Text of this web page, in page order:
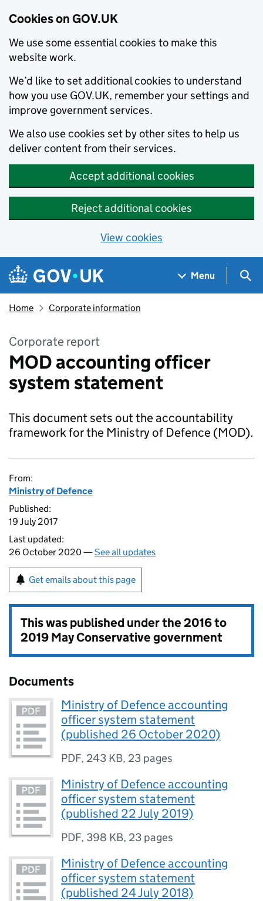
Cookies on GOV.UK
We use some essential cookies to make this
website work.
We’d like to set additional cookies to understand
how you use GOV.UK, remember your settings and
improve government services.
We also use cookies set by other sites to help us
deliver content from their services.
Accept additional cookies
Reject additional cookies
View cookies
Skip to main content
Navigation menu
Menu
Home Corporate information
Corporate report
MOD accounting officer
system statement
This document sets out the accountability
framework for the Ministry of Defence (MOD).
From:
Ministry of Defence
Published:
19 July 2017
Last updated:
26 October 2020 —See all updates
Get emails about this page
This was published under the2016 to
2019 May Conservative government
Documents
Ministry of Defence accounting
officer system statement
(published 26 October 2020)
PDF, 243 KB, 23 pages
Ministry of Defence accounting
officer system statement
(published 22 July 2019)
PDF, 398 KB, 23 pages
Ministry of Defence accounting
officer system statement
(published 24 July 2018)